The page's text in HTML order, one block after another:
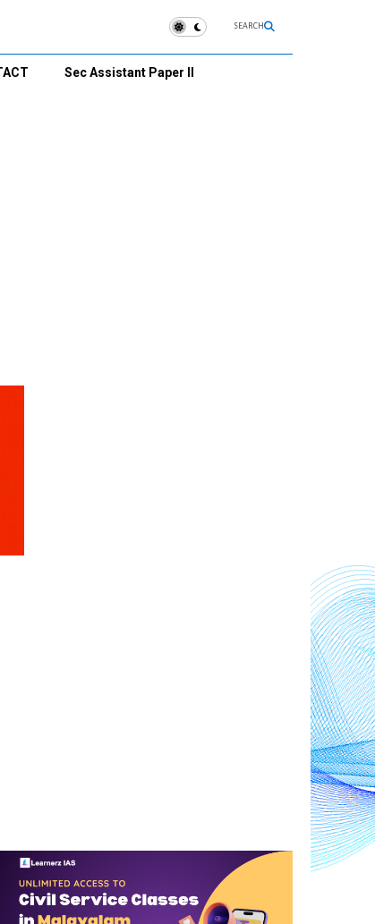
SEARCH
Sec Assistant Paper II